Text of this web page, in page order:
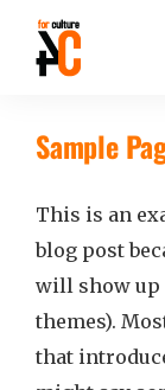
Sample
This is an
blog post
will show up
themes).
that